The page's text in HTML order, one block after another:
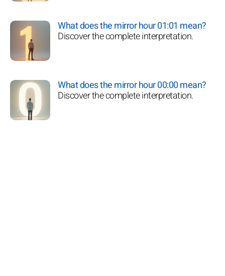
What does the mirror hour 01:01 mean?
Discover the complete interpretation.
What does the mirror hour 00:00 mean?
Discover the complete interpretation.